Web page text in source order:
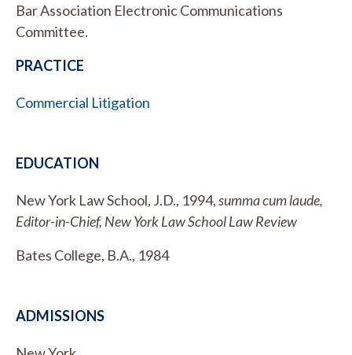
Bar Association Electronic Communications
Committee.
PRACTICE
Commercial Litigation
EDUCATION
New York Law School, J.D., 1994,summa cum laude,
Editor-in-Chief, New York Law School Law Review
Bates College, B.A., 1984
ADMISSIONS